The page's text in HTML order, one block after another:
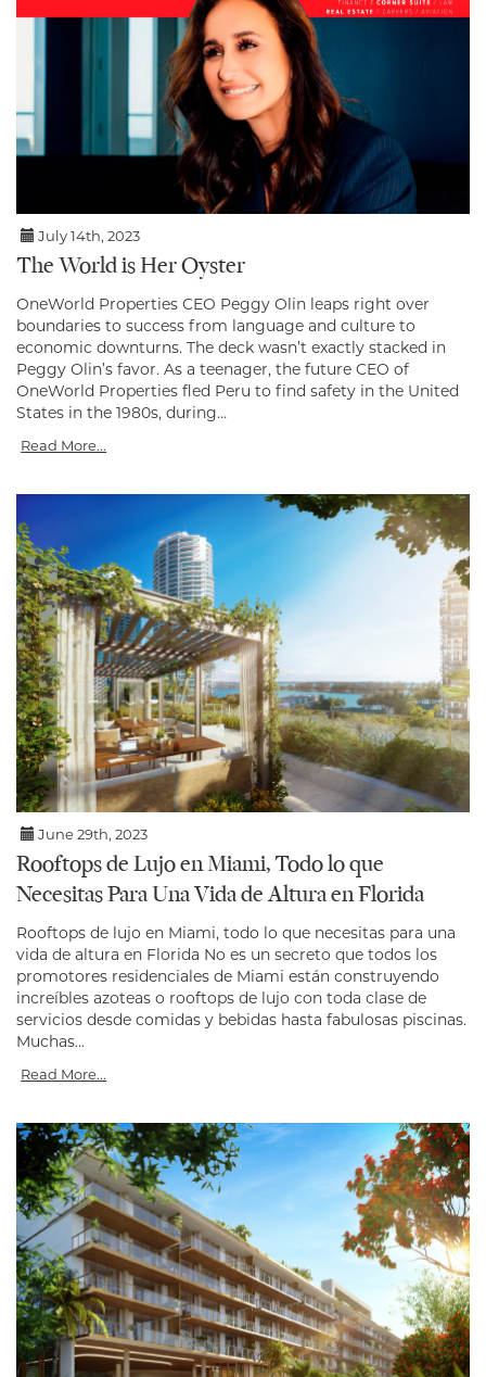
July 14th, 2023
The World is Her Oyster
OneWorld Properties CEO Peggy Olin leaps right over
boundaries to success from language and culture to
economic downturns. The deck wasn’t exactly stacked in
Peggy Olin’s favor. As a teenager, the future CEO of
OneWorld Properties fled Peru to find safety in the United
States in the 1980s, during...
Read More...
June 29th, 2023
Rooftops de Lujo en Miami, Todo lo que
Necesitas Para Una Vida de Altura en Florida
Rooftops de lujo en Miami, todo lo que necesitas para una
vida de altura en Florida No es un secreto que todos los
promotores residenciales de Miami están construyendo
increíbles azoteas o rooftops de lujo con toda clase de
servicios desde comidas y bebidas hasta fabulosas piscinas.
Muchas...
Read More...